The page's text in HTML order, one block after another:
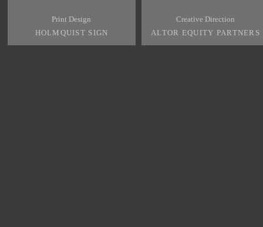
Print Design
HOLMQUIST SIGN
Creative Direction
ALTOR EQUITY PARTNERS